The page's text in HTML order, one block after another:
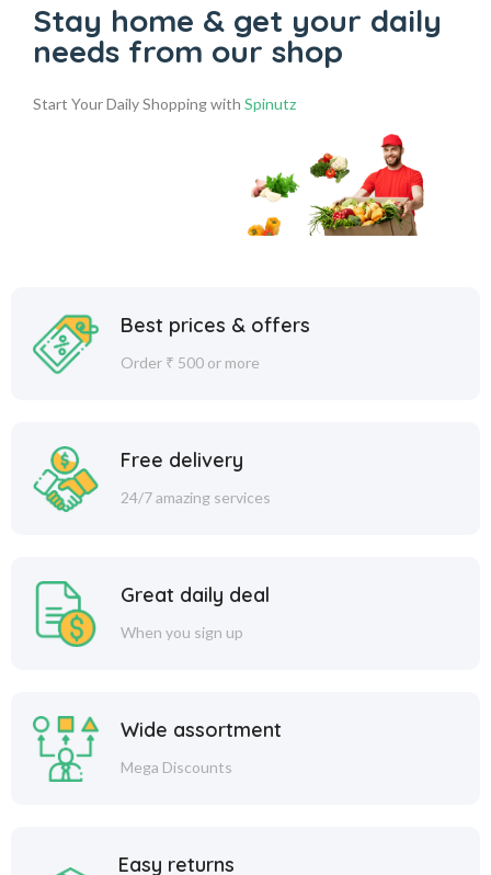
Stay home & get your daily
needs from our shop
Start Your Daily Shopping with Spinutz
Best prices & offers
Order ₹ 500 or more
Free delivery
24/7 amazing services
Great daily deal
When you sign up
Wide assortment
Mega Discounts
Easy returns